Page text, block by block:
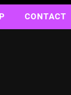
CONTACT